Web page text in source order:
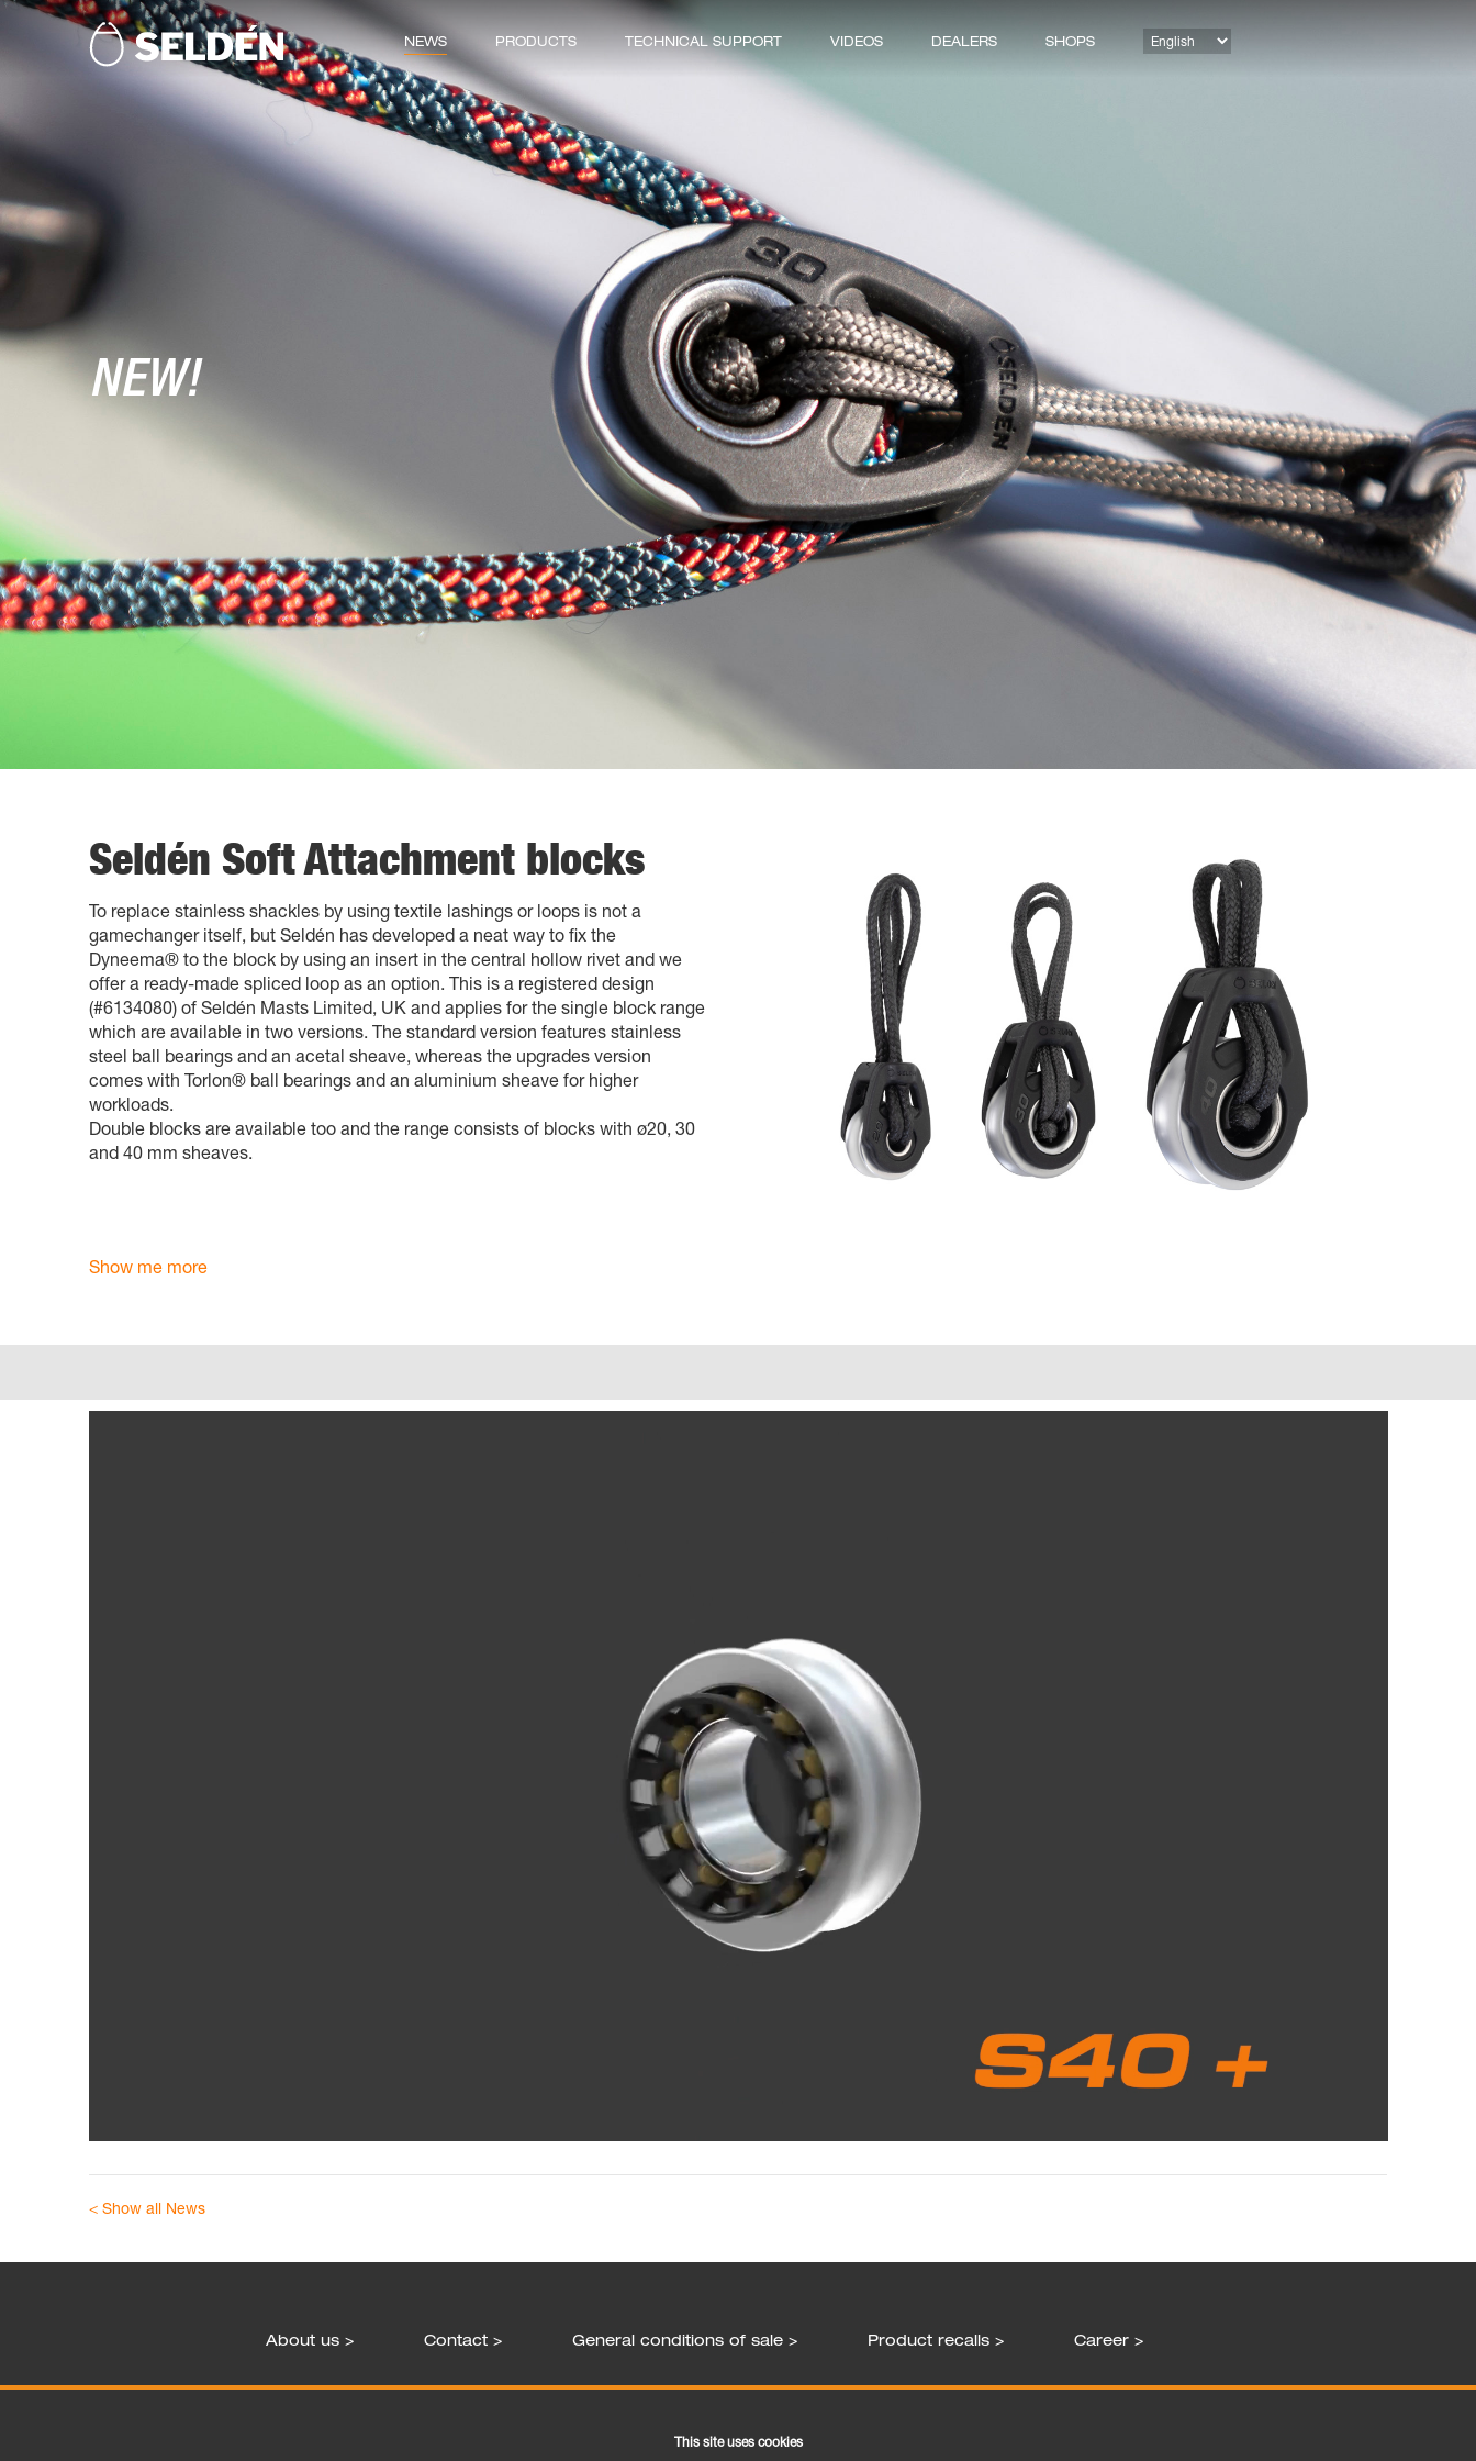
NEWS PRODUCTS TECHNICAL SUPPORT VIDEOS DEALERS SHOPS
NEW!
Seldén Soft Attachment blocks
To replace stainless shackles by using textile lashings or loops is not a
gamechanger itself, but Seldén has developed a neat way to fix the
Dyneema® to the block by using an insert in the central hollow rivet and we
offer a ready-made spliced loop as an option. This is a registered design
(#6134080) of Seldén Masts Limited, UK and applies for the single block range
which are available in two versions. The standard version features stainless
steel ball bearings and an acetal sheave, whereas the upgrades version
comes with Torlon® ball bearings and an aluminium sheave for higher
workloads.
Double blocks are available too and the range consists of blocks with ø20, 30
and 40 mm sheaves.
Show me more
< Show all News
About us > Contact > General conditions of sale > Product recalls > Career >
Follow us
This site uses cookies